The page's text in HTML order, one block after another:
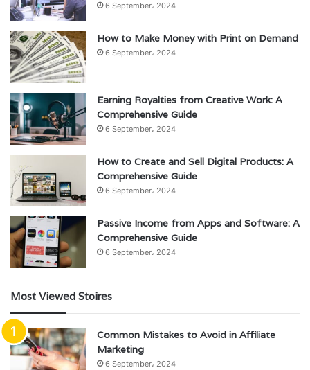
6 September، 2024
How to Make Money with Print on Demand
6 September، 2024
Earning Royalties from Creative Work: A
Comprehensive Guide
6 September، 2024
How to Create and Sell Digital Products: A
Comprehensive Guide
6 September، 2024
Passive Income from Apps and Software: A
Comprehensive Guide
6 September، 2024
Most Viewed Stoires
Common Mistakes to Avoid in Affiliate
Marketing
6 September، 2024